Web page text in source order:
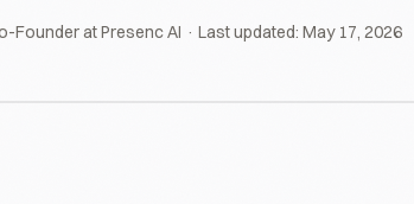
Founder at Presenc AI · Last updated: May 17, 2026